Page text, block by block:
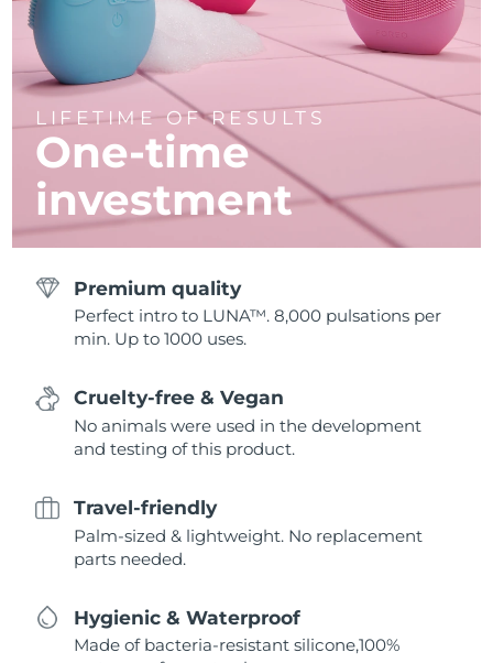
LIFETIME OF RESULTS
One-time
investment
Premium quality
Perfect intro to LUNA™. 8,000 pulsations per
min. Up to 1000 uses.
Cruelty-free & Vegan
No animals were used in the development
and testing of this product.
Travel-friendly
Palm-sized & lightweight. No replacement
parts needed.
Hygienic & Waterproof
Made of bacteria-resistant silicone,100%